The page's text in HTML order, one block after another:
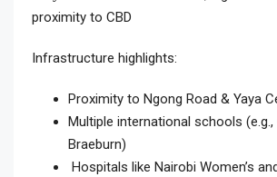
proximity to CBD
Infrastructure highlights:
Proximity to Ngong Road & Yaya
Multiple international schools (e.g.,
Braeburn)
Hospitals like Nairobi Women’s